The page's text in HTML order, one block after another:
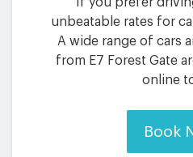
unbeatable rates for
A wide range of cars
from E7 Forest Gate
online
Book